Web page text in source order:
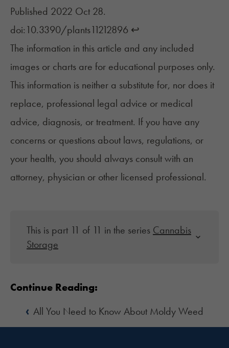
Published 2022 Oct 28.
doi:10.3390/plants11212896 ↩︎
The information in this article and any included
images or charts are for educational purposes only.
This information is neither a substitute for, nor does it
replace, professional legal advice or medical
advice, diagnosis, or treatment. If you have any
concerns or questions about laws, regulations, or
your health, you should always consult with an
attorney, physician or other licensed professional.
This is part 11 of 11 in the series Cannabis
Storage
Continue Reading:
‹ All You Need to Know About Moldy Weed